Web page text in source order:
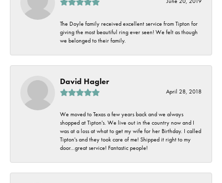
The Doyle family received excellent service from Tipton for
giving the most beautiful ring ever seen! We felt as though
we belonged to their family.
David Hagler
April 28, 2018
We moved to Texas a few years back and we always
shopped at Tipton's. We live out in the country now and I
was at a loss at what to get my wife for her Birthday. I called
Tipton's and they took care of me! Shipped it right to my
door...great service! Fantastic people!